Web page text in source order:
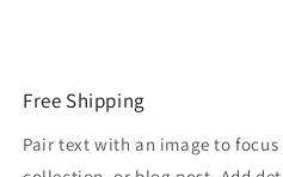
Free Shipping
Pair text with an image to